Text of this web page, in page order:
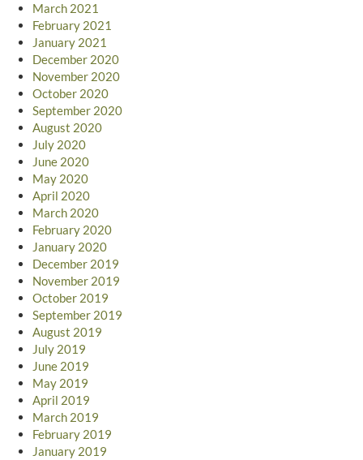
March 2021
February 2021
January 2021
December 2020
November 2020
October 2020
September 2020
August 2020
July 2020
June 2020
May 2020
April 2020
March 2020
February 2020
January 2020
December 2019
November 2019
October 2019
September 2019
August 2019
July 2019
June 2019
May 2019
April 2019
March 2019
February 2019
January 2019